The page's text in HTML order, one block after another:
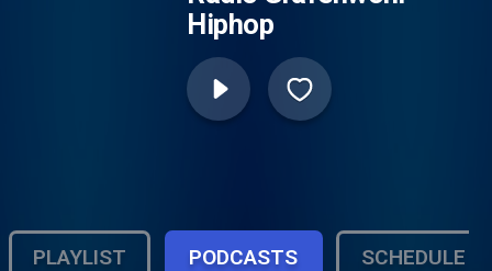
Hiphop
PLAYLIST PODCASTS SCHEDULE